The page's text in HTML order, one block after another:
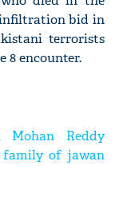
bid in
terrorists
8 encounter.
Mohan Reddy
family of jawan